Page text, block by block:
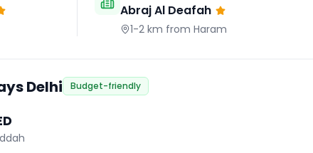
Abraj Al Deafah
1-2 km from Haram
Delhi Budget-friendly